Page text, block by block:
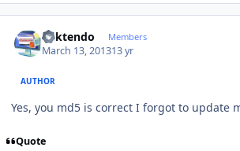
ricktendo Members
March 13, 201313 yr
AUTHOR
Yes, you md5 is correct I forgot to update
Quote